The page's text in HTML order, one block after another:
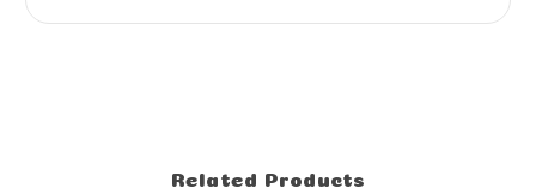
Related Products